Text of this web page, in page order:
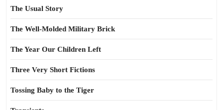
The Usual Story
The Well-Molded Military Brick
The Year Our Children Left
Three Very Short Fictions
Tossing Baby to the Tiger